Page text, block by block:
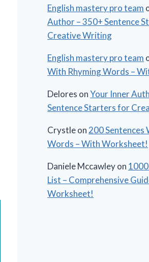
English mastery pro team
Author – 350+ Sentence
Creative Writing
English mastery pro team
With Rhyming Words –
Delores onYour Inner
Sentence Starters for
Crystleon 200 Sentences
Words – With Worksheet!
Daniele Mccawleyon
List – Comprehensive
Worksheet!